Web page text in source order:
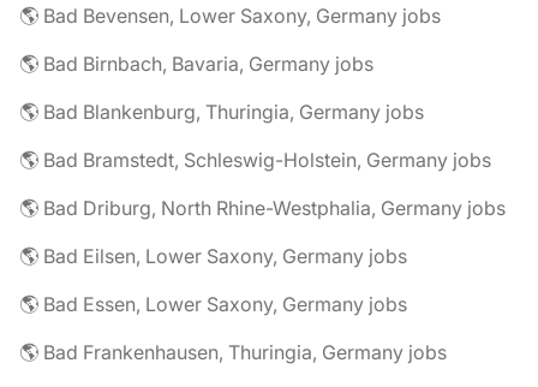
🌎 Bad Bevensen, Lower Saxony, Germany jobs
🌎 Bad Birnbach, Bavaria, Germany jobs
🌎 Bad Blankenburg, Thuringia, Germany jobs
🌎 Bad Bramstedt, Schleswig-Holstein, Germany jobs
🌎 Bad Driburg, North Rhine-Westphalia, Germany jobs
🌎 Bad Eilsen, Lower Saxony, Germany jobs
🌎 Bad Essen, Lower Saxony, Germany jobs
🌎 Bad Frankenhausen, Thuringia, Germany jobs